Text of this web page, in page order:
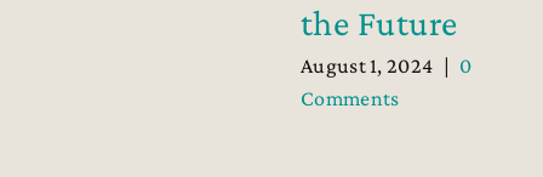
the Future
August 1, 2024 | 0
Comments